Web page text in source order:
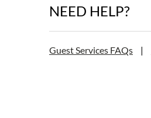
NEED HELP?
Guest Services FAQs |